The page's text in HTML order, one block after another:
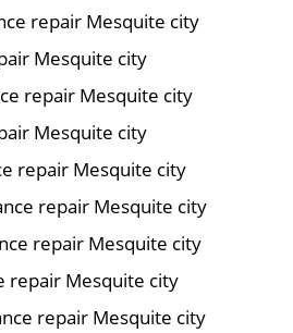
repair Mesquite city
Mesquite city
repair Mesquite city
Mesquite city
repair Mesquite city
repair Mesquite city
repair Mesquite city
repair Mesquite city
repair Mesquite city